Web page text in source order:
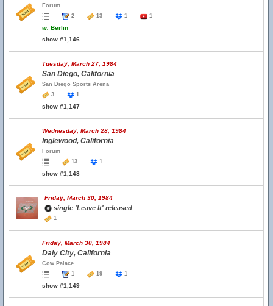
Forum
2
13 1 1
w. Berlin
show #1,146
Tuesday, March 27, 1984
San Diego, California
San Diego Sports Arena
3
1
show #1,147
Wednesday, March 28, 1984
Inglewood, California
Forum
13
1
show #1,148
Friday, March 30, 1984
single 'Leave It' released
1
Friday, March 30, 1984
Daly City, California
Cow Palace
1
19 1
show #1,149